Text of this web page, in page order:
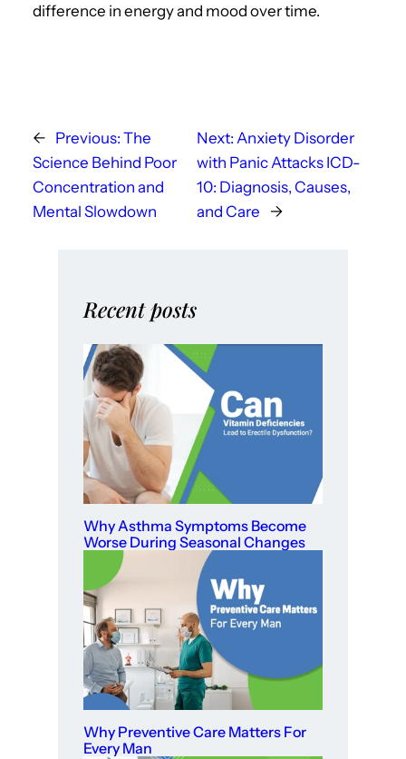
difference in energy and mood over time.
← Previous: The
Science Behind Poor
Concentration and
Mental Slowdown
Next: Anxiety Disorder
with Panic Attacks ICD-
10: Diagnosis, Causes,
and Care
→
Recent posts
Why Asthma Symptoms Become
Worse During Seasonal Changes
Why Preventive Care Matters For
Every Man